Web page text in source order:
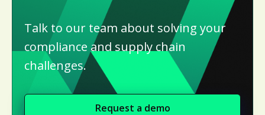
Talk to our team about solving your
compliance and supply chain
challenges.
Request a demo